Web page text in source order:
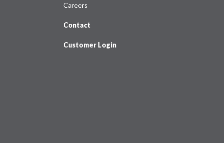
Careers
Contact
Customer Login